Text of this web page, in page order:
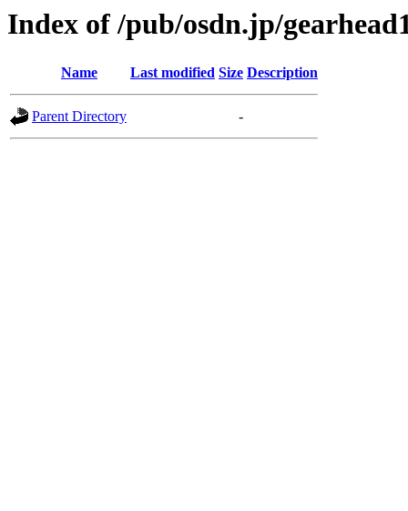
Index of /pub/osdn.jp/
Name Last modified Size Description
Parent Directory -